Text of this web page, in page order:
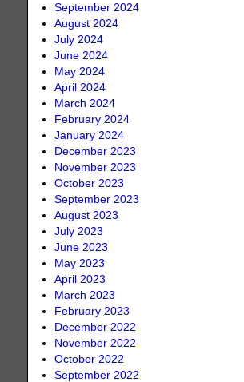
September 2024
August 2024
July 2024
June 2024
May 2024
April 2024
March 2024
February 2024
January 2024
December 2023
November 2023
October 2023
September 2023
August 2023
July 2023
June 2023
May 2023
April 2023
March 2023
February 2023
December 2022
November 2022
October 2022
September 2022